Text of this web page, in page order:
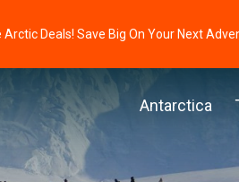
Arctic Deals! Save Big On Your Next
Antarctica